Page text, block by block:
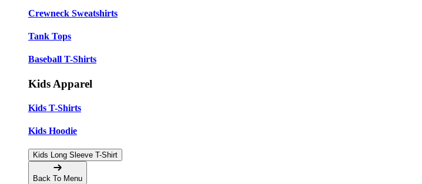
Crewneck Sweatshirts
Tank Tops
Baseball T-Shirts
Kids Apparel
Kids T-Shirts
Kids Hoodie
Kids Long Sleeve T-Shirt
Back To Menu